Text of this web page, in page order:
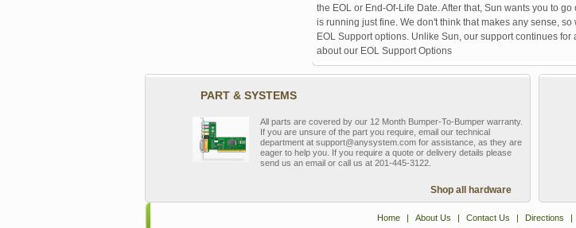
the EOL or End-Of-Life Date. After that, Sun wants you to
is running just fine. We don't think that makes any sense,
EOL Support options. Unlike Sun, our support continues
about our EOL Support Options
PART & SYSTEMS
All parts are covered by our 12 Month Bumper-To-Bumper warranty.
If you are unsure of the part you require, email our technical
department at support@anysystem.com for assistance, as they are
eager to help you. If you require a quote or delivery details please
send us an email or call us at 201-445-3122.
Shop all hardware
Home | About Us | Contact Us | Directions |